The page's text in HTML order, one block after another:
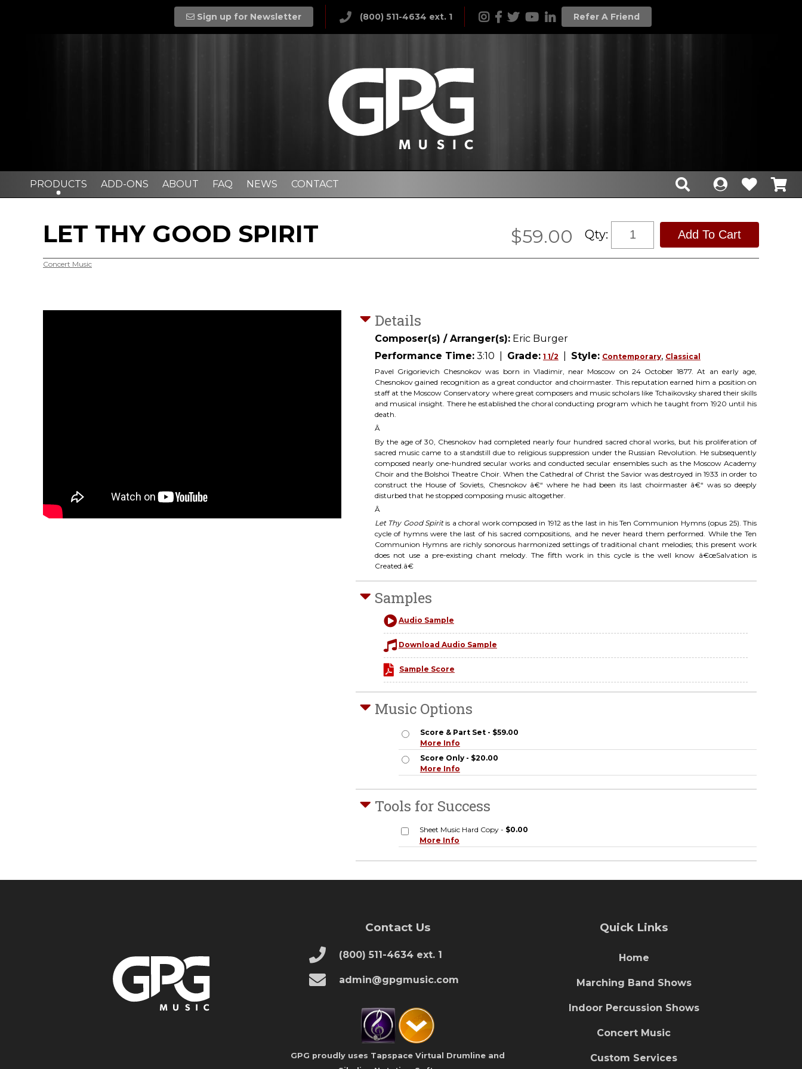
Sign up for Newsletter (800) 511-4634 ext. 1 Refer A Friend
PRODUCTS ADD-ONS ABOUT FAQ NEWS CONTACT
$59.00 Qty:
LET THY GOOD SPIRIT
Concert Music
Details
Composer(s) / Arranger(s):Eric Burger
Performance Time:3:10 Grade: 1 1/2 Style: Contemporary, Classical
Pavel Grigorievich Chesnokov was born in Vladimir, near Moscow on 24 October 1877. At an early age,
Chesnokov gained recognition as a great conductor and choirmaster. This reputation earned him a position on
staff at the Moscow Conservatory where great composers and music scholars like Tchaikovsky shared their skills
and musical insight. There he established the choral conducting program which he taught from 1920 until his
death.
Â
By the age of 30, Chesnokov had completed nearly four hundred sacred choral works, but his proliferation of
sacred music came to a standstill due to religious suppression under the Russian Revolution. He subsequently
composed nearly one-hundred secular works and conducted secular ensembles such as the Moscow Academy
Choir and the Bolshoi Theatre Choir. When the Cathedral of Christ the Savior was destroyed in 1933 in order to
construct the House of Soviets, Chesnokov â€“ where he had been its last choirmaster â€“ was so deeply
disturbed that he stopped composing music altogether.
Â
Let Thy Good Spiritis a choral work composed in 1912 as the last in his Ten Communion Hymns (opus 25). This
cycle of hymns were the last of his sacred compositions, and he never heard them performed. While the Ten
Communion Hymns are richly sonorous harmonized settings of traditional chant melodies; this present work
does not use a pre-existing chant melody. The fifth work in this cycle is the well know â€œSalvation is
Created.â€
Samples
Audio Sample
Download Audio Sample
Sample Score
Music Options
Score & Part Set - $59.00
More Info
Score Only - $20.00
More Info
Tools for Success
Sheet Music Hard Copy - $0.00
More Info
Contact Us
(800) 511-4634 ext. 1
admin@gpgmusic.com
GPG proudly uses Tapspace Virtual Drumline and
Quick Links
Home
Marching Band Shows
Indoor Percussion Shows
Concert Music
Custom Services